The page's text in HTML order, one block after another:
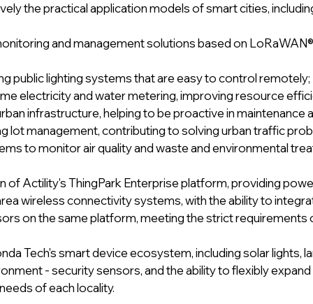
the practical application models of smart cities,
and management solutions based on
public lighting systems that are easy to control remotely;
electricity and water metering, improving resource
infrastructure, helping to be proactive in maintenance
lot management, contributing to solving urban traffic
to monitor air quality and waste and environmental
of Actility's ThingPark Enterprise platform, providing
wireless connectivity systems, with the ability to
on the same platform, meeting the strict
Tech's smart device ecosystem, including solar lights,
- security sensors, and the ability to flexibly
of each locality.